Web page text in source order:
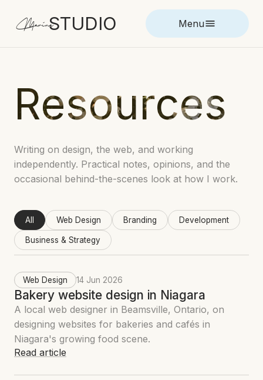
MarinaSTUDIO Menu
Resources
Writing on design, the web, and working
independently. Practical notes, opinions, and the
occasional behind-the-scenes look at how I work.
All Web Design Branding Development
Business & Strategy
Web Design 14 Jun 2026
Bakery website design in Niagara
A local web designer in Beamsville, Ontario, on
designing websites for bakeries and cafés in
Niagara's growing food scene.
Read article